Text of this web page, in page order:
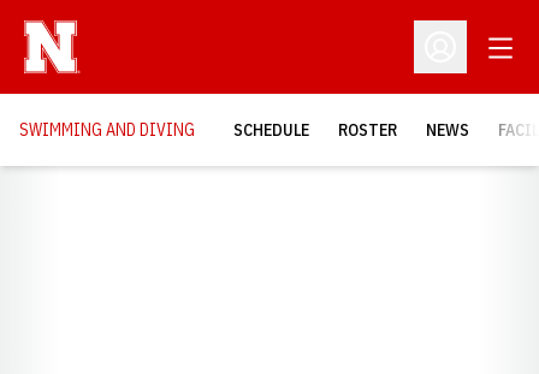
Open
SWIMMING AND DIVING SCHEDULE ROSTER NEWS